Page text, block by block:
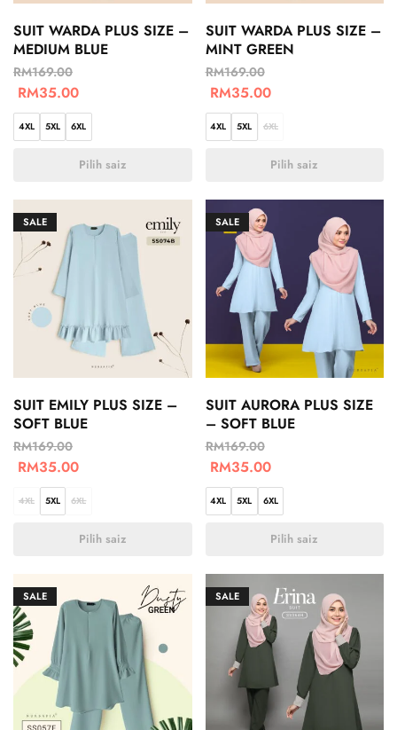
SUIT WARDA PLUS SIZE –
MEDIUM BLUE
RM169.00
RM35.00
4XL 5XL 6XL
Pilih saiz
SUIT WARDA PLUS SIZE –
MINT GREEN
RM169.00
RM35.00
4XL 5XL 6XL
Pilih saiz
SALE
SUIT EMILY PLUS SIZE –
SOFT BLUE
RM169.00
RM35.00
4XL 5XL 6XL
Pilih saiz
SALE
SUIT AURORA PLUS SIZE
– SOFT BLUE
RM169.00
RM35.00
4XL 5XL 6XL
Pilih saiz
SALE SALE